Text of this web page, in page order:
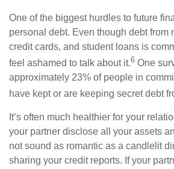
One of the biggest hurdles to future
personal debt. Even though debt from
credit cards, and student loans is
feel ashamed to talk about it.6 One
approximately 23% of people in
have kept or are keeping secret debt
It’s often much healthier for your
your partner disclose all your assets
not sound as romantic as a candlelit
sharing your credit reports. If your